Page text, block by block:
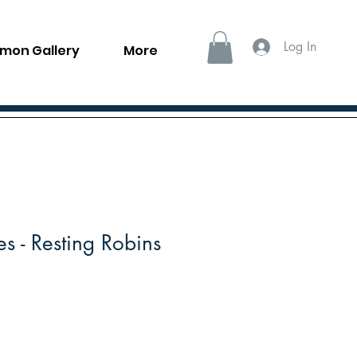
Gallery More Log In
- Resting Robins